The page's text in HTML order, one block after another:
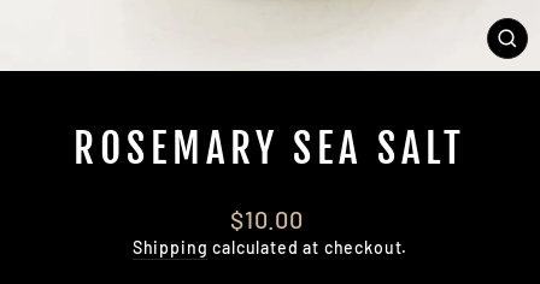
ROSEMARY SEA SALT
Regular
price
$10.00
Shipping calculated at checkout.